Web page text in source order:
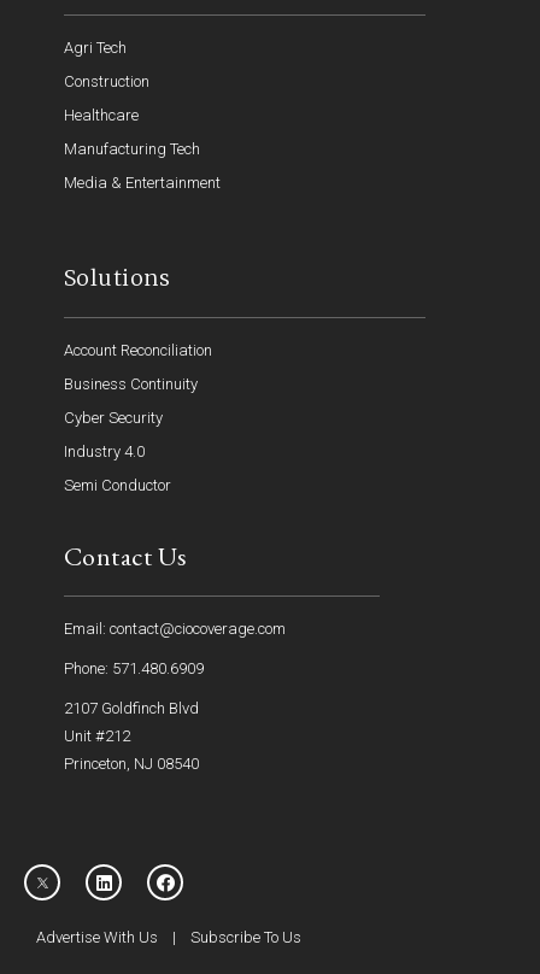
Agri Tech
Construction
Healthcare
Manufacturing Tech
Media & Entertainment
Solutions
Account Reconciliation
Business Continuity
Cyber Security
Industry 4.0
Semi Conductor
Contact Us
Email: contact@ciocoverage.com
Phone: 571.480.6909
2107 Goldfinch Blvd
Unit #212
Princeton, NJ 08540
Advertise With Us | Subscribe To Us